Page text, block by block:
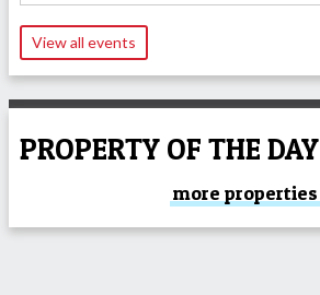
View all events
PROPERTY OF THE DAY
more properties